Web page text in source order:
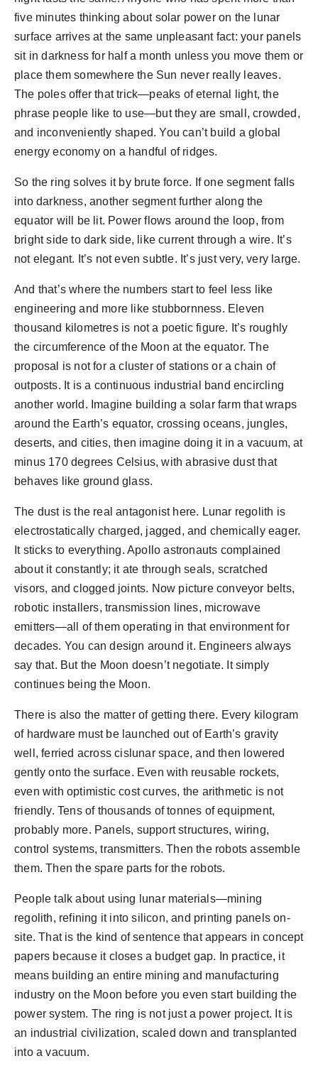
five minutes thinking about solar power on the lunar
surface arrives at the same unpleasant fact: your panels
sit in darkness for half a month unless you move them or
place them somewhere the Sun never really leaves.
The poles offer that trick—peaks of eternal light, the
phrase people like to use—but they are small, crowded,
and inconveniently shaped. You can’t build a global
energy economy on a handful of ridges.
So the ring solves it by brute force. If one segment falls
into darkness, another segment further along the
equator will be lit. Power flows around the loop, from
bright side to dark side, like current through a wire. It’s
not elegant. It’s not even subtle. It’s just very, very large.
And that’s where the numbers start to feel less like
engineering and more like stubbornness. Eleven
thousand kilometres is not a poetic figure. It’s roughly
the circumference of the Moon at the equator. The
proposal is not for a cluster of stations or a chain of
outposts. It is a continuous industrial band encircling
another world. Imagine building a solar farm that wraps
around the Earth’s equator, crossing oceans, jungles,
deserts, and cities, then imagine doing it in a vacuum, at
minus 170 degrees Celsius, with abrasive dust that
behaves like ground glass.
The dust is the real antagonist here. Lunar regolith is
electrostatically charged, jagged, and chemically eager.
It sticks to everything. Apollo astronauts complained
about it constantly; it ate through seals, scratched
visors, and clogged joints. Now picture conveyor belts,
robotic installers, transmission lines, microwave
emitters—all of them operating in that environment for
decades. You can design around it. Engineers always
say that. But the Moon doesn’t negotiate. It simply
continues being the Moon.
There is also the matter of getting there. Every kilogram
of hardware must be launched out of Earth’s gravity
well, ferried across cislunar space, and then lowered
gently onto the surface. Even with reusable rockets,
even with optimistic cost curves, the arithmetic is not
friendly. Tens of thousands of tonnes of equipment,
probably more. Panels, support structures, wiring,
control systems, transmitters. Then the robots assemble
them. Then the spare parts for the robots.
People talk about using lunar materials—mining
regolith, refining it into silicon, and printing panels on-
site. That is the kind of sentence that appears in concept
papers because it closes a budget gap. In practice, it
means building an entire mining and manufacturing
industry on the Moon before you even start building the
power system. The ring is not just a power project. It is
an industrial civilization, scaled down and transplanted
into a vacuum.